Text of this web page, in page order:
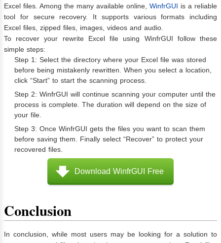
Excel files. Among the many available online, WinfrGUI is a reliable
tool for secure recovery. It supports various formats including
Excel files, zipped files, images, videos and audio.
To recover your rewrite Excel file using WinfrGUI follow these
simple steps:
Step 1: Select the directory where your Excel file was stored
before being mistakenly rewritten. When you select a location,
click “Start” to start the scanning process.
Step 2: WinfrGUI will continue scanning your computer until the
process is complete. The duration will depend on the size of
your file.
Step 3: Once WinfrGUI gets the files you want to scan them
before saving them. Finally select “Recover” to protect your
recovered files.
Download WinfrGUI Free
Conclusion
In conclusion, while most users may be looking for a solution to